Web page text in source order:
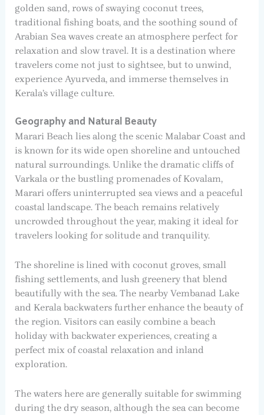
golden sand, rows of swaying coconut trees,
traditional fishing boats, and the soothing sound of
Arabian Sea waves create an atmosphere perfect for
relaxation and slow travel. It is a destination where
travelers come not just to sightsee, but to unwind,
experience Ayurveda, and immerse themselves in
Kerala’s village culture.
Geography and Natural Beauty
Marari Beach lies along the scenic Malabar Coast and
is known for its wide open shoreline and untouched
natural surroundings. Unlike the dramatic cliffs of
Varkala or the bustling promenades of Kovalam,
Marari offers uninterrupted sea views and a peaceful
coastal landscape. The beach remains relatively
uncrowded throughout the year, making it ideal for
travelers looking for solitude and tranquility.
The shoreline is lined with coconut groves, small
fishing settlements, and lush greenery that blend
beautifully with the sea. The nearby Vembanad Lake
and Kerala backwaters further enhance the beauty of
the region. Visitors can easily combine a beach
holiday with backwater experiences, creating a
perfect mix of coastal relaxation and inland
exploration.
The waters here are generally suitable for swimming
during the dry season, although the sea can become